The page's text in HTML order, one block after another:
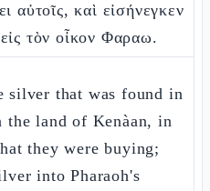
αὐτοῖς, καὶ εἰσήνεγκεν
τὸν οἶκον Φαραω.
silver that was found in
the land of Kenàan, in
they were buying;
into Pharaoh's